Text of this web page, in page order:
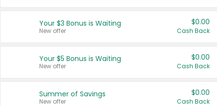
United States
Your $3 Bonus is Waiting
New offer
$0.00
Cash Back
Your $5 Bonus is Waiting
New offer
$0.00
Cash Back
Summer of Savings
New offer
$0.00
Cash Back